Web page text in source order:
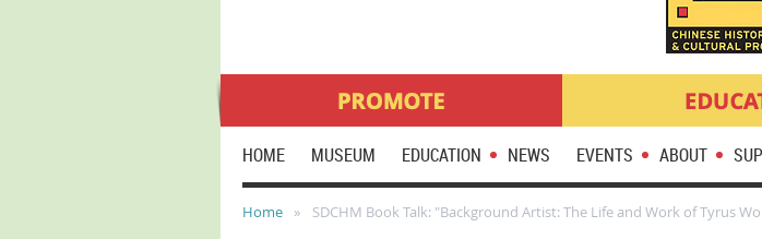
HOME MUSEUM EDUCATION NEWS EVENTS ABOUT
Home SDCHM Book Talk: "Background Artist: The Life and Work of Tyrus